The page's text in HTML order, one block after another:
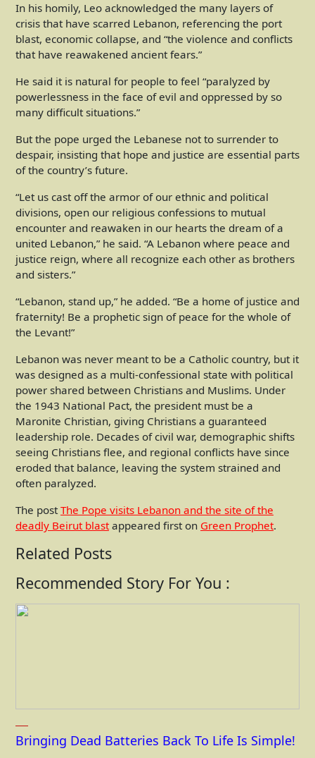
In his homily, Leo acknowledged the many layers of
crisis that have scarred Lebanon, referencing the port
blast, economic collapse, and “the violence and conflicts
that have reawakened ancient fears.”
He said it is natural for people to feel “paralyzed by
powerlessness in the face of evil and oppressed by so
many difficult situations.”
But the pope urged the Lebanese not to surrender to
despair, insisting that hope and justice are essential parts
of the country’s future.
“Let us cast off the armor of our ethnic and political
divisions, open our religious confessions to mutual
encounter and reawaken in our hearts the dream of a
united Lebanon,” he said. “A Lebanon where peace and
justice reign, where all recognize each other as brothers
and sisters.”
“Lebanon, stand up,” he added. “Be a home of justice and
fraternity! Be a prophetic sign of peace for the whole of
the Levant!”
Lebanon was never meant to be a Catholic country, but it
was designed as a multi-confessional state with political
power shared between Christians and Muslims. Under
the 1943 National Pact, the president must be a
Maronite Christian, giving Christians a guaranteed
leadership role. Decades of civil war, demographic shifts
seeing Christians flee, and regional conflicts have since
eroded that balance, leaving the system strained and
often paralyzed.
The post The Pope visits Lebanon and the site of the
deadly Beirut blastappeared first on Green Prophet.
Related Posts
Recommended Story For You :
Bringing Dead Batteries Back To Life Is Simple!